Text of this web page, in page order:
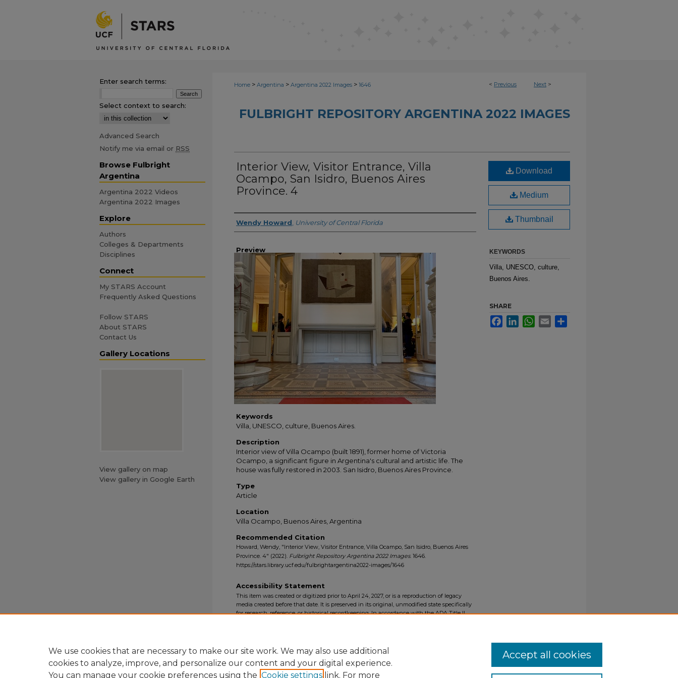
< Previous Next >
Home > Argentina > Argentina 2022 Images > 1646
FULBRIGHT REPOSITORY ARGENTINA 2022 IMAGES
Interior View, Visitor Entrance, Villa
Ocampo, San Isidro, Buenos Aires
Province. 4
Creator
Wendy Howard University of Central Florida
Preview
Keywords
Villa, UNESCO, culture, Buenos Aires.
Description
Interior view of Villa Ocampo (built 1891), former home of Victoria
Ocampo, a significant figure in Argentina's cultural and artistic life. The
house was fully restored in 2003. San Isidro, Buenos Aires Province.
Type
Article
Location
Villa Ocampo, Buenos Aires, Argentina
Recommended Citation
Howard, Wendy, "Interior View, Visitor Entrance, Villa Ocampo, San Isidro, Buenos Aires
Province. 4" (2022). Fulbright Repository Argentina 2022 Images. 1646.
https://stars.library.ucf.edu/fulbrightargentina2022-images/1646
Download
Medium
Thumbnail
KEYWORDS
Villa, UNESCO, culture,
Buenos Aires.
SHARE
FacebookLinkedInWhatsApp
Email
Accessibility Statement
This item was created or digitized prior to April 24, 2027, or is a reproduction of legacy
media created before that date. It is preserved in its original, unmodified state specifically
for research, reference, or historical recordkeeping. In accordance with the ADA Title II
Enter search terms:
Select context to search:
Advanced Search
Notify me via email or RSS
Browse Fulbright
Argentina
Argentina 2022 Videos
Argentina 2022 Images
Explore
Authors
Colleges & Departments
Disciplines
Connect
My STARS Account
Frequently Asked Questions
Follow STARS
About STARS
Contact Us
Gallery Locations
View gallery on map
View gallery in Google Earth
We use cookies that are necessary to make our site work. We may also use additional
cookies to analyze, improve, and personalize our content and your digital experience.
You can manage your cookie preferences using the Cookie settings link. For more
Accept all cookies